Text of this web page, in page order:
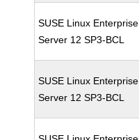
SUSE Linux Enterprise
Server 12 SP3-BCL
SUSE Linux Enterprise
Server 12 SP3-BCL